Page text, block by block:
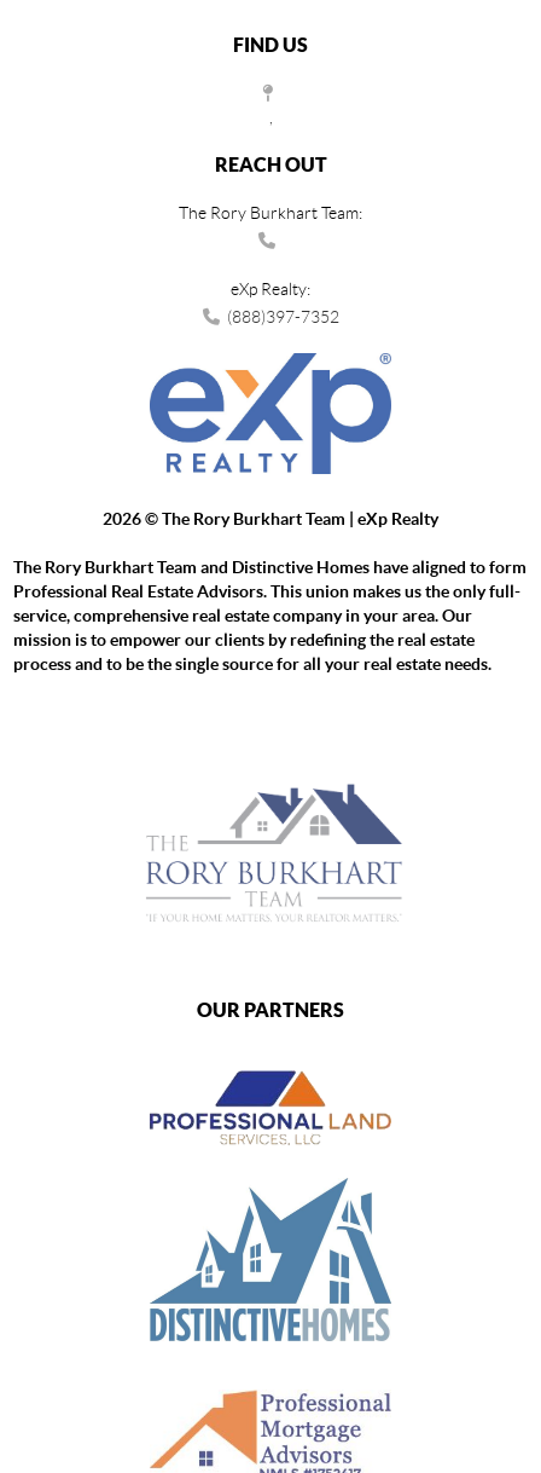
FIND US
REACH OUT
The Rory Burkhart Team:
eXp Realty:
(888)397-7352
2026© The Rory Burkhart Team | eXp Realty
The Rory Burkhart Team and Distinctive Homes have aligned to form
Professional Real Estate Advisors. This union makes us the only full-
service, comprehensive real estate company in your area. Our
mission is to empower our clients by redefining the real estate
process and to be the single source for all your real estate needs.
OUR PARTNERS